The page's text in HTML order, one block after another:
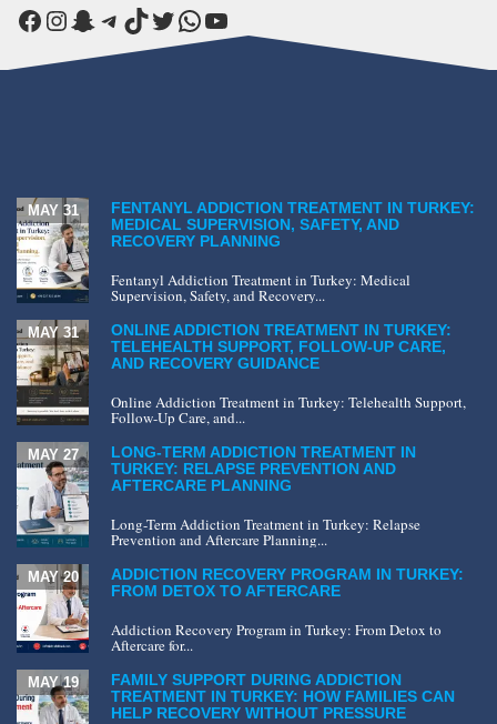
Facebook
Instagram
Snapchat
Telegram
TikTok
Twitter
WhatsApp
YouTube
FENTANYL ADDICTION TREATMENT IN TURKEY:
MEDICAL SUPERVISION, SAFETY, AND
RECOVERY PLANNING
MAY 31
Fentanyl Addiction Treatment in Turkey: Medical
Supervision, Safety, and Recovery...
ONLINE ADDICTION TREATMENT IN TURKEY:
TELEHEALTH SUPPORT, FOLLOW-UP CARE,
AND RECOVERY GUIDANCE
MAY 31
Online Addiction Treatment in Turkey: Telehealth Support,
Follow-Up Care, and...
LONG-TERM ADDICTION TREATMENT IN
TURKEY: RELAPSE PREVENTION AND
AFTERCARE PLANNING
MAY 27
Long-Term Addiction Treatment in Turkey: Relapse
Prevention and Aftercare Planning...
ADDICTION RECOVERY PROGRAM IN TURKEY:
FROM DETOX TO AFTERCARE
MAY 20
Addiction Recovery Program in Turkey: From Detox to
Aftercare for...
FAMILY SUPPORT DURING ADDICTION
TREATMENT IN TURKEY: HOW FAMILIES CAN
HELP RECOVERY WITHOUT PRESSURE
MAY 19